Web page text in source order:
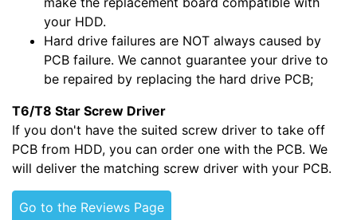
your HDD.
Hard drive failures are NOT always caused by
PCB failure. We cannot guarantee your drive to
be repaired by replacing the hard drive PCB;
T6/T8 Star Screw Driver
If you don't have the suited screw driver to take off
PCB from HDD, you can order one with the PCB. We
will deliver the matching screw driver with your PCB.
Go to the Reviews Page